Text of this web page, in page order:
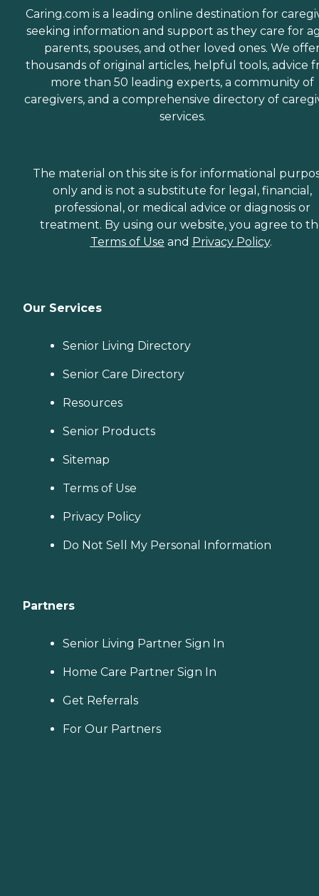
Caring.com is a leading online destination for
seeking information and support as they care for
parents, spouses, and other loved ones. We
thousands of original articles, helpful tools, advice
more than 50 leading experts, a community of
caregivers, and a comprehensive directory of
services.
The material on this site is for informational
only and is not a substitute for legal, financial,
professional, or medical advice or diagnosis or
treatment. By using our website, you agree to
Terms of Use and Privacy Policy.
Our Services
Senior Living Directory
Senior Care Directory
Resources
Senior Products
Sitemap
Terms of Use
Privacy Policy
Do Not Sell My Personal Information
Partners
Senior Living Partner Sign In
Home Care Partner Sign In
Get Referrals
For Our Partners